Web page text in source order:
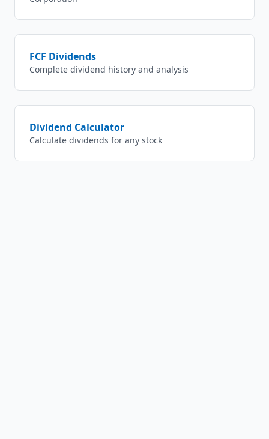
FCF Dividends
Complete dividend history and analysis
Dividend Calculator
Calculate dividends for any stock